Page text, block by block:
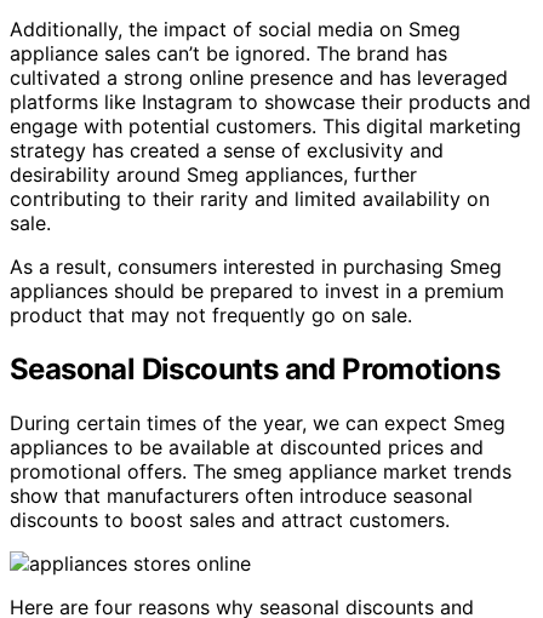
Additionally, the impact of social media on Smeg
appliance sales can’t be ignored. The brand has
cultivated a strong online presence and has leveraged
platforms like Instagram to showcase their products and
engage with potential customers. This digital marketing
strategy has created a sense of exclusivity and
desirability around Smeg appliances, further
contributing to their rarity and limited availability on
sale.
As a result, consumers interested in purchasing Smeg
appliances should be prepared to invest in a premium
product that may not frequently go on sale.
Seasonal Discounts and Promotions
During certain times of the year, we can expect Smeg
appliances to be available at discounted prices and
promotional offers. The smeg appliance market trends
show that manufacturers often introduce seasonal
discounts to boost sales and attract customers.
Here are four reasons why seasonal discounts and